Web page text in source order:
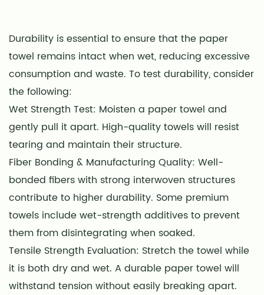
Durability is essential to ensure that the paper
towel remains intact when wet, reducing excessive
consumption and waste. To test durability, consider
the following:
Wet Strength Test: Moisten a paper towel and
gently pull it apart. High-quality towels will resist
tearing and maintain their structure.
Fiber Bonding & Manufacturing Quality: Well-
bonded fibers with strong interwoven structures
contribute to higher durability. Some premium
towels include wet-strength additives to prevent
them from disintegrating when soaked.
Tensile Strength Evaluation: Stretch the towel while
it is both dry and wet. A durable paper towel will
withstand tension without easily breaking apart.